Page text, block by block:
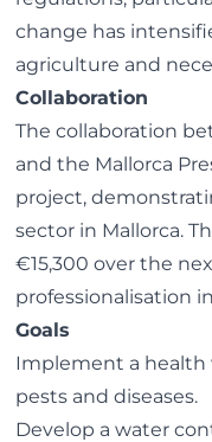
change has
agriculture and
Collaboration
The collaboration
and the Mallorca
project,
sector in Mallorca.
€15,300 over the
professionalisation
Goals
Implement a health
pests and diseases.
Develop a water